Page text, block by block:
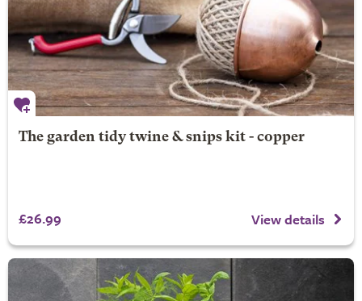
The garden tidy twine & snips kit - copper
£26.99 View details